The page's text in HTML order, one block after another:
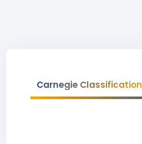
Carnegie Classification